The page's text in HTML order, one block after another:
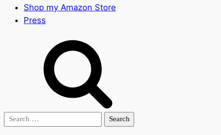
Shop my Amazon Store
Press
Search